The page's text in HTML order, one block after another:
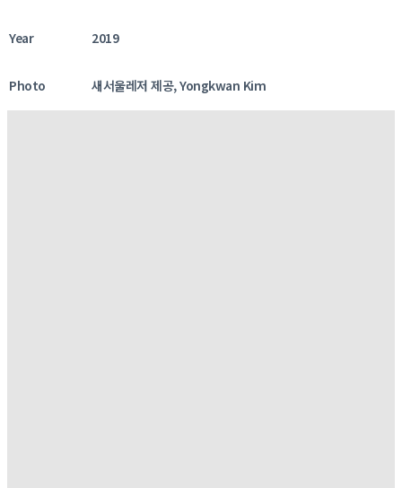
Year 2019
Photo 새서울레저 제공, Yongkwan Kim